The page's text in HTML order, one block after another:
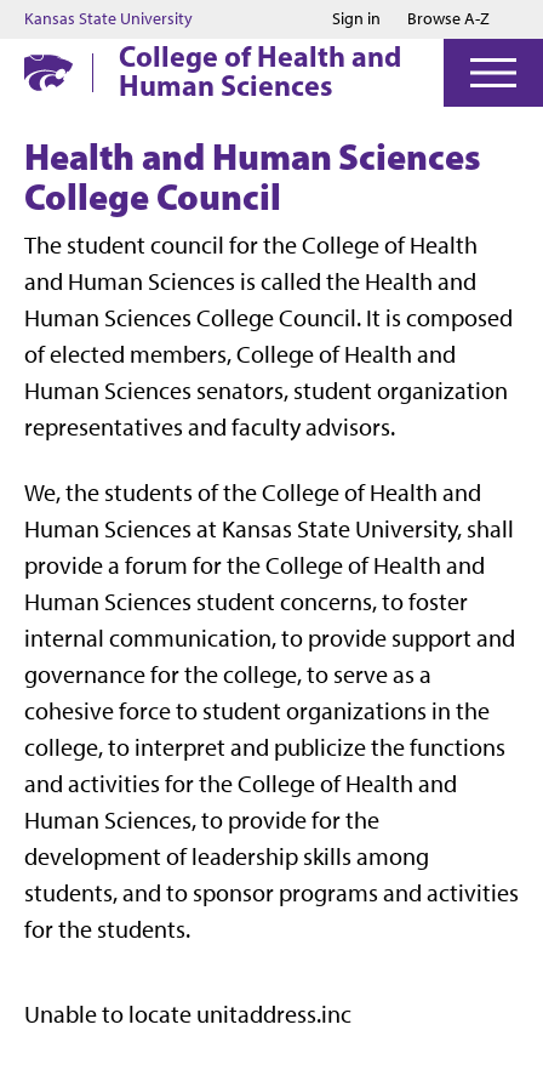
Jump to main content
Jump to footer
Kansas State University Sign in Browse A-Z
College of Health and
Human Sciences
Health and Human Sciences
College Council
The student council for the College of Health
and Human Sciences is called the Health and
Human Sciences College Council. It is composed
of elected members, College of Health and
Human Sciences senators, student organization
representatives and faculty advisors.
We, the students of the College of Health and
Human Sciences at Kansas State University, shall
provide a forum for the College of Health and
Human Sciences student concerns, to foster
internal communication, to provide support and
governance for the college, to serve as a
cohesive force to student organizations in the
college, to interpret and publicize the functions
and activities for the College of Health and
Human Sciences, to provide for the
development of leadership skills among
students, and to sponsor programs and activities
for the students.
Unable to locate unitaddress.inc